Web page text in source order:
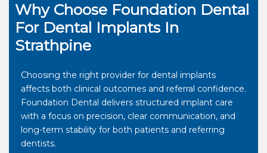
Why Choose Foundation Dental
For Dental Implants In
Strathpine
Choosing the right provider for dental implants
affects both clinical outcomes and referral confidence.
Foundation Dental delivers structured implant care
with a focus on precision, clear communication, and
long-term stability for both patients and referring
dentists.